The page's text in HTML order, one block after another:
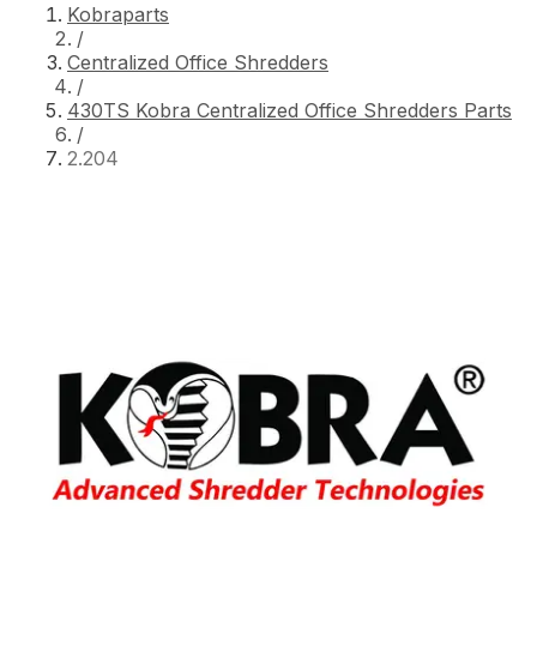
Kobraparts
/
Centralized Office Shredders
/
430TS Kobra Centralized Office Shredders Parts
/
2.204